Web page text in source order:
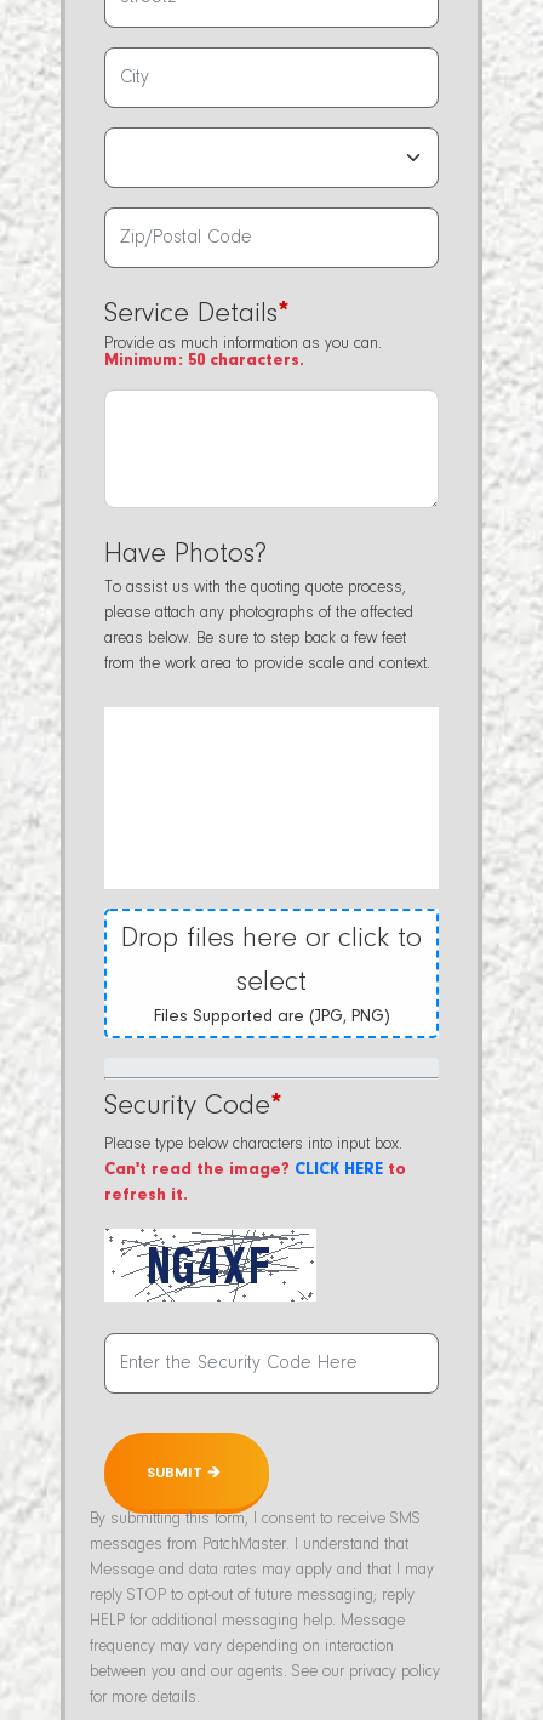
Service Details*
Provide as much information as you can.
Minimum: 50 characters.
Have Photos?
To assist us with the quoting quote process,
please attach any photographs of the affected
areas below. Be sure to step back a few feet
from the work area to provide scale and context.
Drop files here or click to
select
Files Supported are (JPG, PNG)
Security Code*
Please type below characters into input box.
Can't read the image? CLICK HERE to
refresh it.
SUBMIT 🡲
By submitting this form, I consent to receive SMS
messages from PatchMaster. I understand that
Message and data rates may apply and that I may
reply STOP to opt-out of future messaging; reply
HELP for additional messaging help. Message
frequency may vary depending on interaction
between you and our agents. See our privacy policy
for more details.